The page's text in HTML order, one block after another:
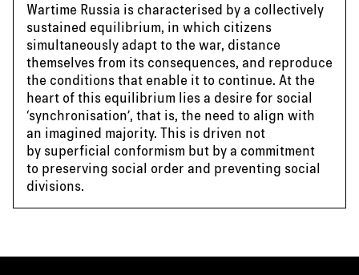
Wartime Russia is characterised by a collectively
sustained equilibrium, in which citizens
simultaneously adapt to the war, distance
themselves from its consequences, and reproduce
the conditions that enable it to continue. At the
heart of this equilibrium lies a desire for social
‘synchronisation’, that is, the need to align with
an imagined majority. This is driven not
by superficial conformism but by a commitment
to preserving social order and preventing social
divisions.